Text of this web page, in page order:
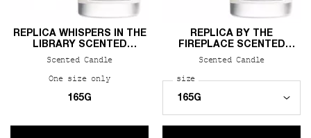
REPLICA WHISPERS IN THE
LIBRARY SCENTED
CANDLE
Scented Candle
One size onlyfor REPLICA Whispers in the Library
165G
REPLICA BY THE
FIREPLACE SCENTED
CANDLE
Scented Candle
Select a
size for REPLICA By the